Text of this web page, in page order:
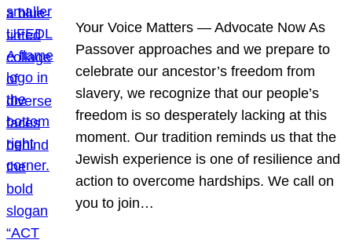
Your Voice Matters — Advocate Now As
Passover approaches and we prepare to
celebrate our ancestor’s freedom from
slavery, we recognize that our people’s
freedom is so desperately lacking at this
moment. Our tradition reminds us that the
Jewish experience is one of resilience and
action to overcome hardships. We call on
you to join…